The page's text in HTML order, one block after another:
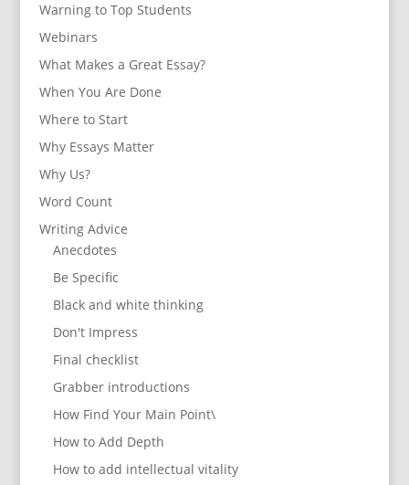
Warning to Top Students
Webinars
What Makes a Great Essay?
When You Are Done
Where to Start
Why Essays Matter
Why Us?
Word Count
Writing Advice
Anecdotes
Be Specific
Black and white thinking
Don't Impress
Final checklist
Grabber introductions
How Find Your Main Point\
How to Add Depth
How to add intellectual vitality